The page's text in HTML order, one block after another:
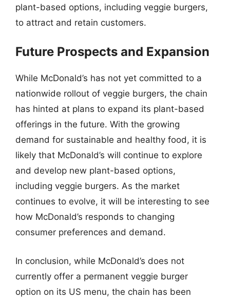
plant-based options, including veggie burgers,
to attract and retain customers.
Future Prospects and Expansion
While McDonald’s has not yet committed to a
nationwide rollout of veggie burgers, the chain
has hinted at plans to expand its plant-based
offerings in the future. With the growing
demand for sustainable and healthy food, it is
likely that McDonald’s will continue to explore
and develop new plant-based options,
including veggie burgers. As the market
continues to evolve, it will be interesting to see
how McDonald’s responds to changing
consumer preferences and demand.
In conclusion, while McDonald’s does not
currently offer a permanent veggie burger
option on its US menu, the chain has been